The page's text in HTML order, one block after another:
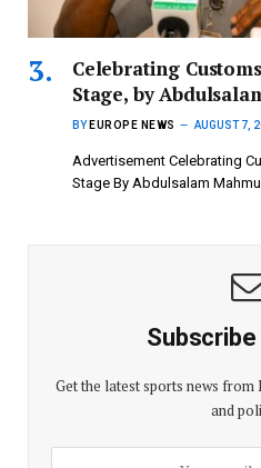
Celebrating
Stage, by
BY EUROPE NEWS AUGUST 7,
Advertisement Celebrating
Stage By Abdulsalam
Get the latest sports news from
and